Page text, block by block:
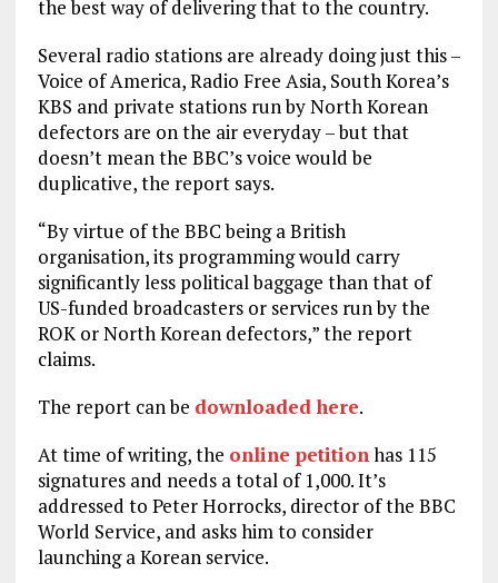
the best way of delivering that to the country.
Several radio stations are already doing just this –
Voice of America, Radio Free Asia, South Korea’s
KBS and private stations run by North Korean
defectors are on the air everyday – but that
doesn’t mean the BBC’s voice would be
duplicative, the report says.
“By virtue of the BBC being a British
organisation, its programming would carry
significantly less political baggage than that of
US-funded broadcasters or services run by the
ROK or North Korean defectors,” the report
claims.
The report can be downloaded here.
At time of writing, the online petitionhas 115
signatures and needs a total of 1,000. It’s
addressed to Peter Horrocks, director of the BBC
World Service, and asks him to consider
launching a Korean service.